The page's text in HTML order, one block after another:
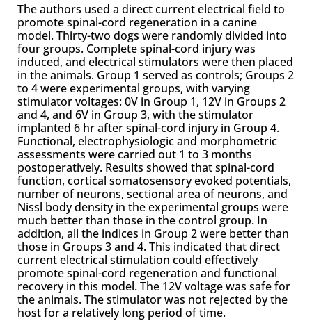
The authors used a direct current electrical field to
promote spinal-cord regeneration in a canine
model. Thirty-two dogs were randomly divided into
four groups. Complete spinal-cord injury was
induced, and electrical stimulators were then placed
in the animals. Group 1 served as controls; Groups 2
to 4 were experimental groups, with varying
stimulator voltages: 0V in Group 1, 12V in Groups 2
and 4, and 6V in Group 3, with the stimulator
implanted 6 hr after spinal-cord injury in Group 4.
Functional, electrophysiologic and morphometric
assessments were carried out 1 to 3 months
postoperatively. Results showed that spinal-cord
function, cortical somatosensory evoked potentials,
number of neurons, sectional area of neurons, and
Nissl body density in the experimental groups were
much better than those in the control group. In
addition, all the indices in Group 2 were better than
those in Groups 3 and 4. This indicated that direct
current electrical stimulation could effectively
promote spinal-cord regeneration and functional
recovery in this model. The 12V voltage was safe for
the animals. The stimulator was not rejected by the
host for a relatively long period of time.